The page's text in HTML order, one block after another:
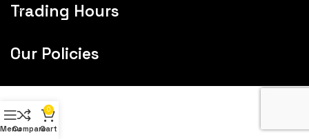
Trading Hours
Our Policies
MenuCompare
0
Cart